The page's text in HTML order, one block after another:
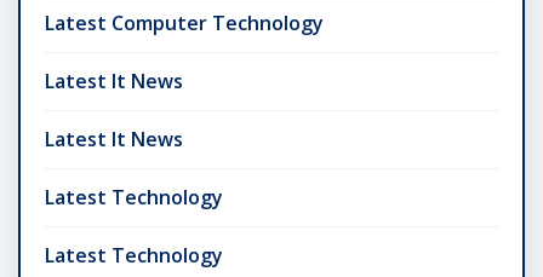
Latest Computer Technology
Latest It News
Latest It News
Latest Technology
Latest Technology